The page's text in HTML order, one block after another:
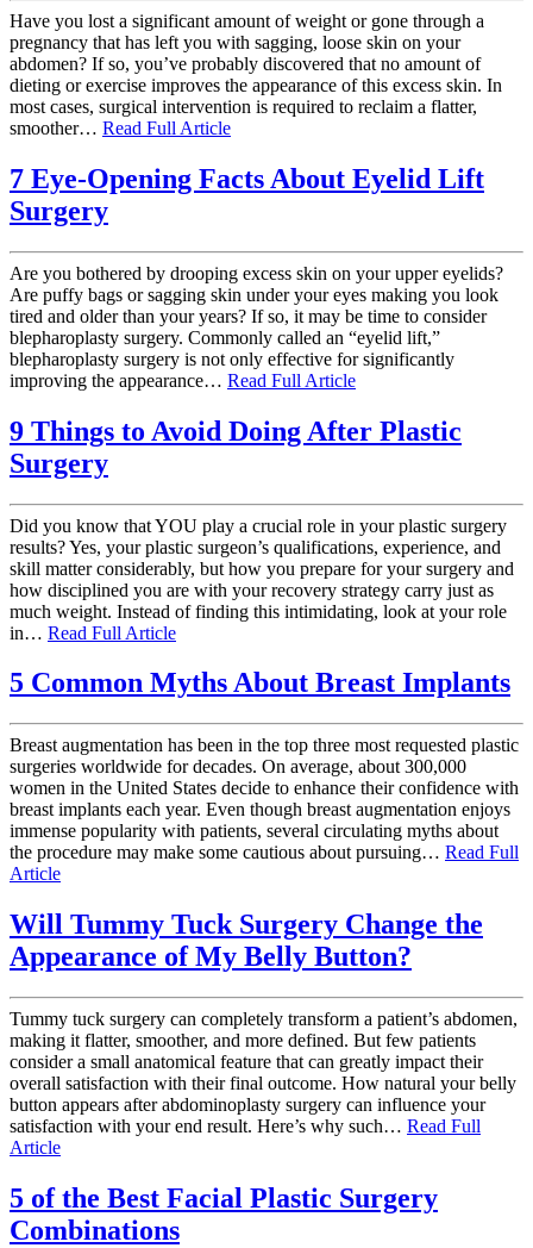
Have you lost a significant amount of weight or gone through a
pregnancy that has left you with sagging, loose skin on your
abdomen? If so, you’ve probably discovered that no amount of
dieting or exercise improves the appearance of this excess skin. In
most cases, surgical intervention is required to reclaim a flatter,
smoother… Read Full Article
7 Eye-Opening Facts About Eyelid Lift
Surgery
Are you bothered by drooping excess skin on your upper eyelids?
Are puffy bags or sagging skin under your eyes making you look
tired and older than your years? If so, it may be time to consider
blepharoplasty surgery. Commonly called an “eyelid lift,”
blepharoplasty surgery is not only effective for significantly
improving the appearance… Read Full Article
9 Things to Avoid Doing After Plastic
Surgery
Did you know that YOU play a crucial role in your plastic surgery
results? Yes, your plastic surgeon’s qualifications, experience, and
skill matter considerably, but how you prepare for your surgery and
how disciplined you are with your recovery strategy carry just as
much weight. Instead of finding this intimidating, look at your role
in… Read Full Article
5 Common Myths About Breast Implants
Breast augmentation has been in the top three most requested plastic
surgeries worldwide for decades. On average, about 300,000
women in the United States decide to enhance their confidence with
breast implants each year. Even though breast augmentation enjoys
immense popularity with patients, several circulating myths about
the procedure may make some cautious about pursuing… Read Full
Article
Will Tummy Tuck Surgery Change the
Appearance of My Belly Button?
Tummy tuck surgery can completely transform a patient’s abdomen,
making it flatter, smoother, and more defined. But few patients
consider a small anatomical feature that can greatly impact their
overall satisfaction with their final outcome. How natural your belly
button appears after abdominoplasty surgery can influence your
satisfaction with your end result. Here’s why such… Read Full
Article
5 of the Best Facial Plastic Surgery
Combinations